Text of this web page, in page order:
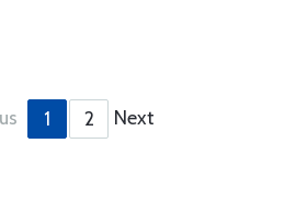
1 2 Next